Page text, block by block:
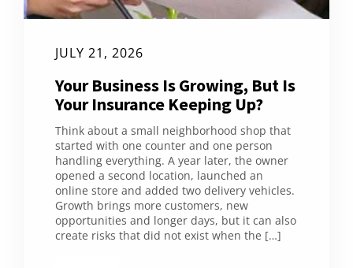
JULY 21, 2026
Your Business Is Growing, But Is
Your Insurance Keeping Up?
Think about a small neighborhood shop that
started with one counter and one person
handling everything. A year later, the owner
opened a second location, launched an
online store and added two delivery vehicles.
Growth brings more customers, new
opportunities and longer days, but it can also
create risks that did not exist when the […]